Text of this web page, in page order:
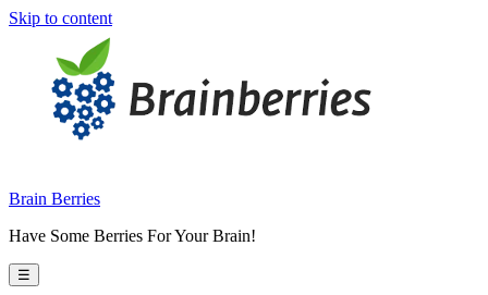
Skip to content
Brain Berries
Have Some Berries For Your Brain!
☰